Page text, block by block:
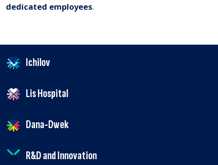
dedicated employees.
Ichilov
Lis Hospital
Dana-Dwek
R&D and Innovation